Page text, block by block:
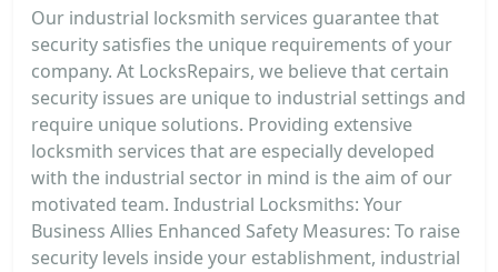
Our industrial locksmith services guarantee that
security satisfies the unique requirements of your
company. At LocksRepairs, we believe that certain
security issues are unique to industrial settings and
require unique solutions. Providing extensive
locksmith services that are especially developed
with the industrial sector in mind is the aim of our
motivated team. Industrial Locksmiths: Your
Business Allies Enhanced Safety Measures: To raise
security levels inside your establishment, industrial